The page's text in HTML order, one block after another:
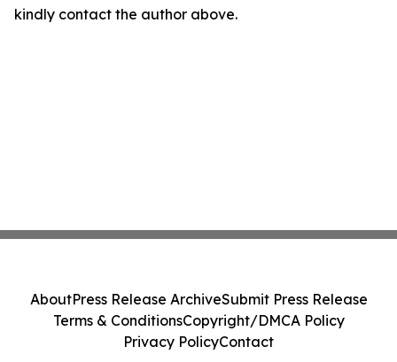
kindly contact the author above.
AboutPress Release ArchiveSubmit Press Release
Terms & ConditionsCopyright/DMCA Policy
Privacy PolicyContact